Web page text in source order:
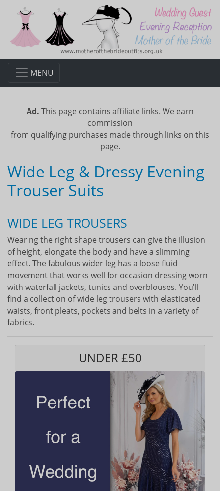
MENU
Ad. This page contains affiliate links. We earn
commission
from qualifying purchases made through links on this
page.
Wide Leg & Dressy Evening
Trouser Suits
WIDE LEG TROUSERS
Wearing the right shape trousers can give the illusion
of height, elongate the body and have a slimming
effect. The fabulous wider leg has a loose fluid
movement that works well for occasion dressing worn
with waterfall jackets, tunics and overblouses. You’ll
find a collection of wide leg trousers with elasticated
waists, front pleats, pockets and belts in a variety of
fabrics.
UNDER £50